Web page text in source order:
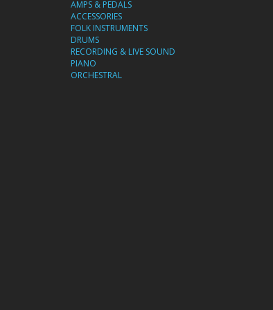
AMPS & PEDALS
ACCESSORIES
FOLK INSTRUMENTS
DRUMS
RECORDING & LIVE SOUND
PIANO
ORCHESTRAL